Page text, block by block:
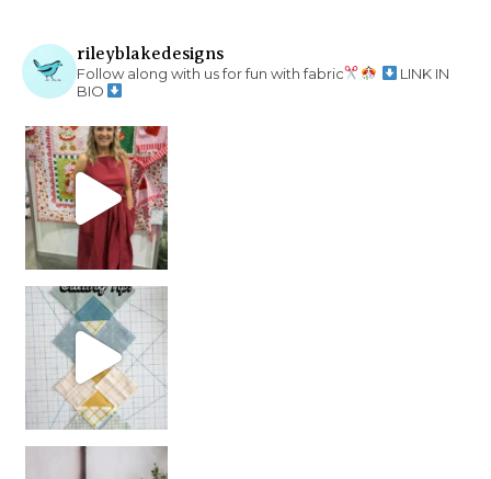
rileyblakedesigns
Follow along with us for fun with fabric
LINK IN
BIO
chain piecing tip! When you finish chain piec